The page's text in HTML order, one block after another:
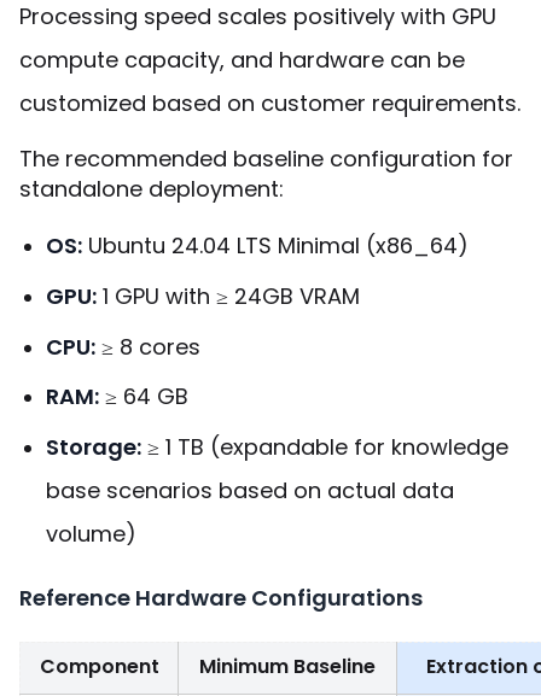
Processing speed scales positively with GPU
compute capacity, and hardware can be
customized based on customer requirements.
The recommended baseline configuration for
standalone deployment:
OS: Ubuntu 24.04 LTS Minimal (x86_64)
GPU: 1 GPU with ≥ 24GB VRAM
CPU: ≥ 8 cores
RAM: ≥ 64 GB
Storage: ≥ 1 TB (expandable for knowledge
base scenarios based on actual data
volume)
Reference Hardware Configurations
Component Minimum Baseline Extraction